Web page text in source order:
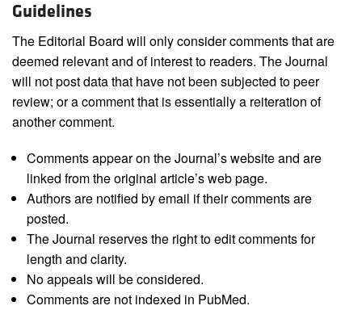
Guidelines
The Editorial Board will only consider comments that are
deemed relevant and of interest to readers. The Journal
will not post data that have not been subjected to peer
review; or a comment that is essentially a reiteration of
another comment.
Comments appear on the Journal’s website and are
linked from the original article’s web page.
Authors are notified by email if their comments are
posted.
The Journal reserves the right to edit comments for
length and clarity.
No appeals will be considered.
Comments are not indexed in PubMed.